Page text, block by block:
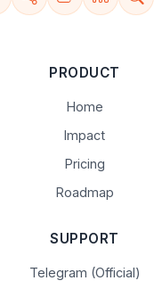
PRODUCT
Home
Impact
Pricing
Roadmap
SUPPORT
Telegram (Official)